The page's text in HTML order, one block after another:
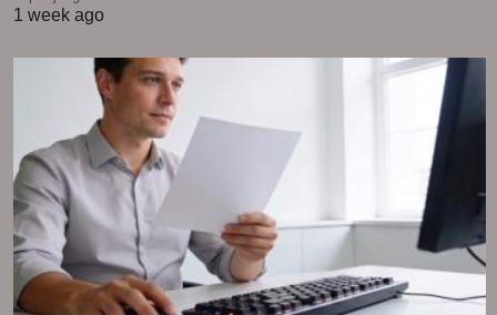
1 week ago